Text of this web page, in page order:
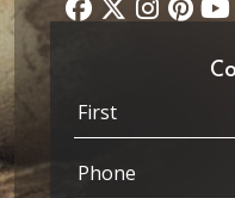
a
m
e
*h